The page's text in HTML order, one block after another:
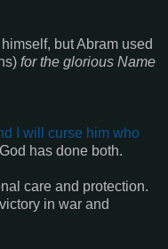
but Abram used
for the glorious Name
I will curse him who
has done both.
care and protection.
in war and